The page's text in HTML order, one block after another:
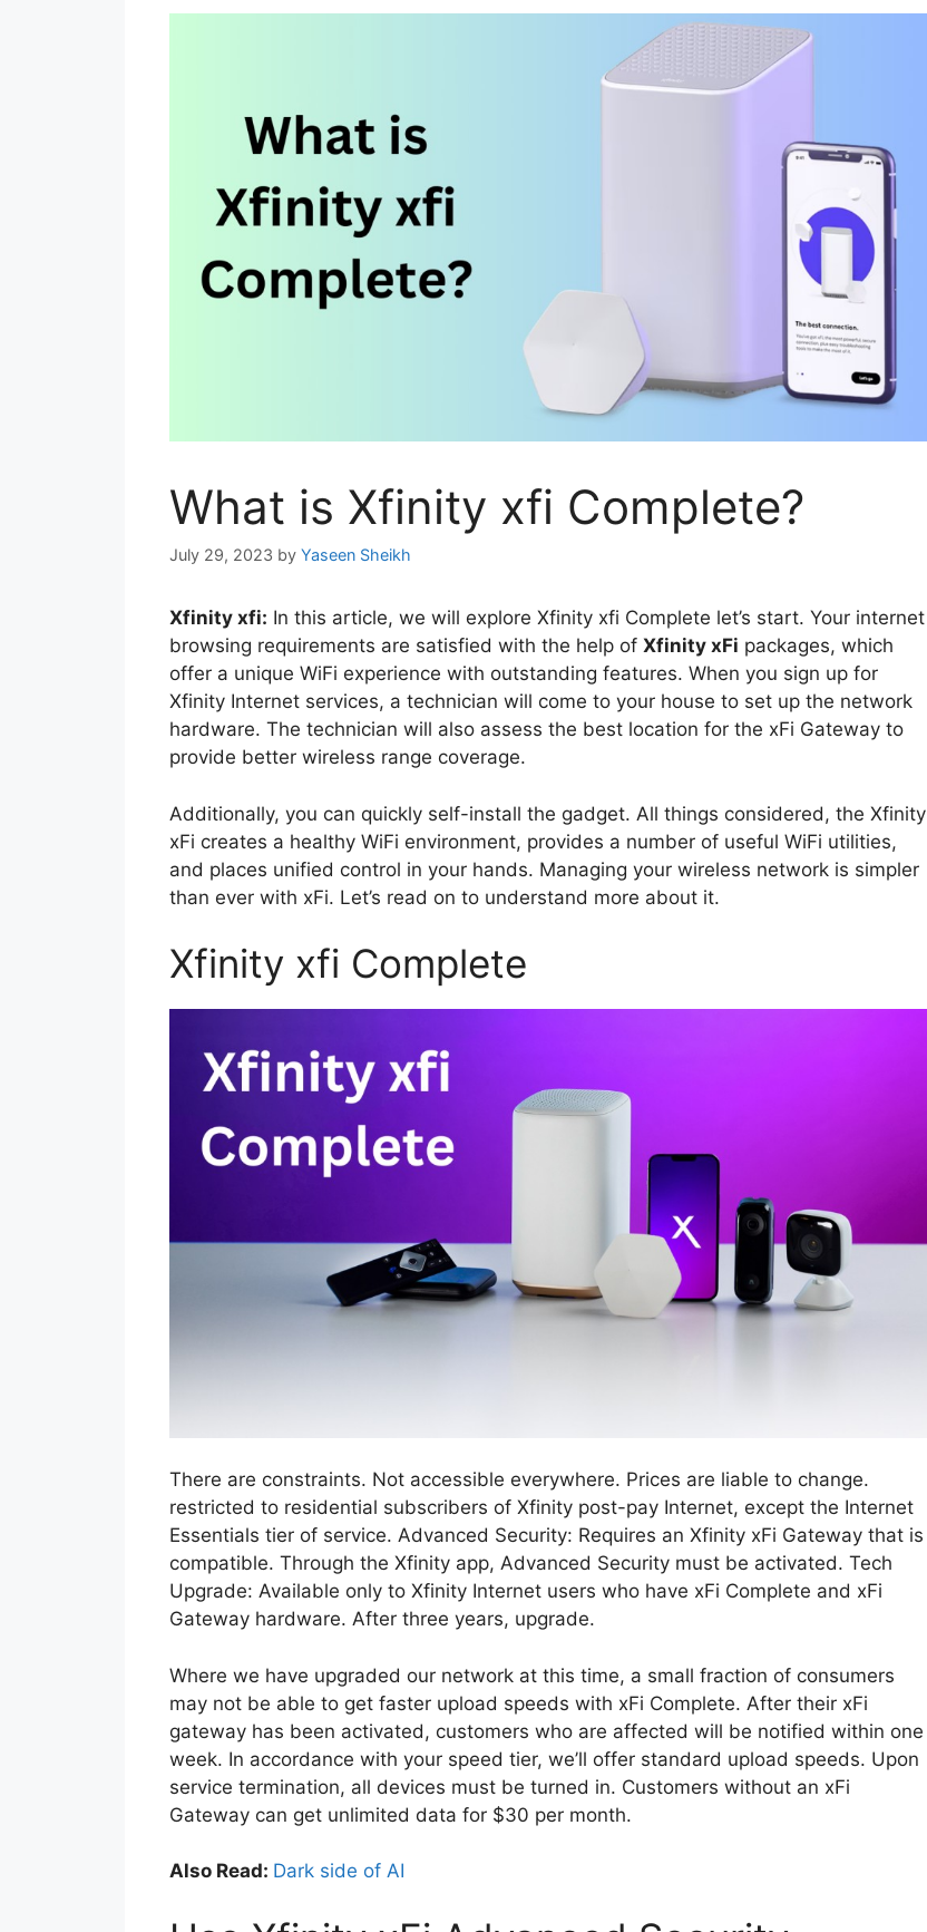
What is Xfinity xfi Complete?
July 29, 2023 by Yaseen Sheikh
Xfinity xfi: In this article, we will explore Xfinity xfi Complete let’s start. Your internet
browsing requirements are satisfied with the help of Xfinity xFi packages, which
offer a unique WiFi experience with outstanding features. When you sign up for
Xfinity Internet services, a technician will come to your house to set up the network
hardware. The technician will also assess the best location for the xFi Gateway to
provide better wireless range coverage.
Additionally, you can quickly self-install the gadget. All things considered, the Xfinity
xFi creates a healthy WiFi environment, provides a number of useful WiFi utilities,
and places unified control in your hands. Managing your wireless network is simpler
than ever with xFi. Let’s read on to understand more about it.
Xfinity xfi Complete
There are constraints. Not accessible everywhere. Prices are liable to change.
restricted to residential subscribers of Xfinity post-pay Internet, except the Internet
Essentials tier of service. Advanced Security: Requires an Xfinity xFi Gateway that is
compatible. Through the Xfinity app, Advanced Security must be activated. Tech
Upgrade: Available only to Xfinity Internet users who have xFi Complete and xFi
Gateway hardware. After three years, upgrade.
Where we have upgraded our network at this time, a small fraction of consumers
may not be able to get faster upload speeds with xFi Complete. After their xFi
gateway has been activated, customers who are affected will be notified within one
week. In accordance with your speed tier, we’ll offer standard upload speeds. Upon
service termination, all devices must be turned in. Customers without an xFi
Gateway can get unlimited data for $30 per month.
Also Read: Dark side of AI